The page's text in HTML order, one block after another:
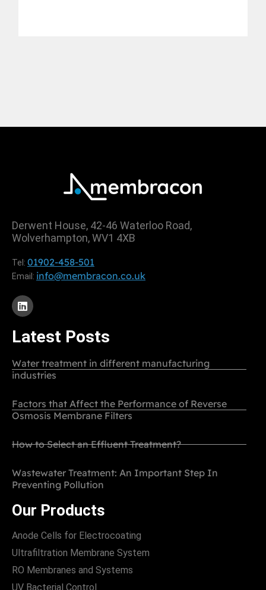
Derwent House, 42-46 Waterloo Road,
Wolverhampton, WV1 4XB
Tel: 01902-458-501
Email: info@membracon.co.uk
Latest Posts
Water treatment in different manufacturing
industries
Factors that Affect the Performance of Reverse
Osmosis Membrane Filters
How to Select an Effluent Treatment?
Wastewater Treatment: An Important Step In
Preventing Pollution
Our Products
Anode Cells for Electrocoating
Ultrafiltration Membrane System
RO Membranes and Systems
UV Bacterial Control